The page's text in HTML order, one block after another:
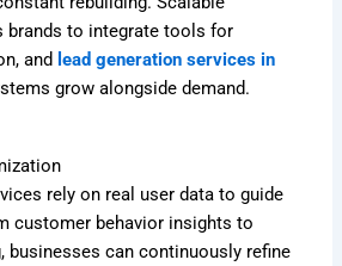
brands to integrate tools for
and lead generation services in
grow alongside demand.
rely on real user data to guide
customer behavior insights to
businesses can continuously refine